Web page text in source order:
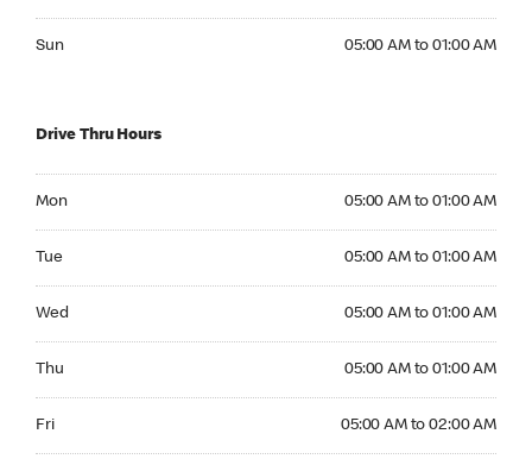
Sun 05:00 AM to 01:00 AM
Drive Thru Hours
Mon 05:00 AM to 01:00 AM
Tue 05:00 AM to 01:00 AM
Wed 05:00 AM to 01:00 AM
Thu 05:00 AM to 01:00 AM
Fri 05:00 AM to 02:00 AM